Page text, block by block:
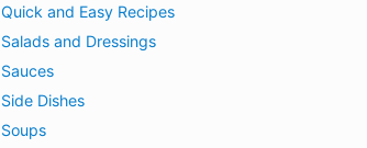
Quick and Easy Recipes
Salads and Dressings
Sauces
Side Dishes
Soups